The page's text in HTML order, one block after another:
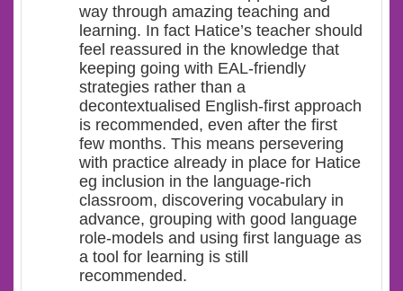
way through amazing teaching and
learning. In fact Hatice’s teacher should
feel reassured in the knowledge that
keeping going with EAL-friendly
strategies rather than a
decontextualised English-first approach
is recommended, even after the first
few months. This means persevering
with practice already in place for Hatice
eg inclusion in the language-rich
classroom, discovering vocabulary in
advance, grouping with good language
role-models and using first language as
a tool for learning is still
recommended.